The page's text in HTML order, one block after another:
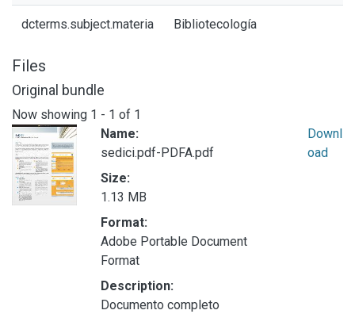
dcterms.subject.materia Bibliotecología
Files
Original bundle
Now showing 1 - 1 of 1
Name:
sedici.pdf-PDFA.pdf
Size:
1.13 MB
Format:
Adobe Portable Document
Format
Description:
Documento completo
Downl
oad